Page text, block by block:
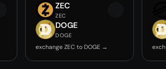
ZEC
ZEC
DOGE
DOGE
exchange ZEC to DOGE →